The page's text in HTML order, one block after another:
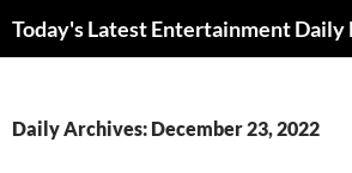
Today's Latest Entertainment Daily
Daily Archives: December 23, 2022